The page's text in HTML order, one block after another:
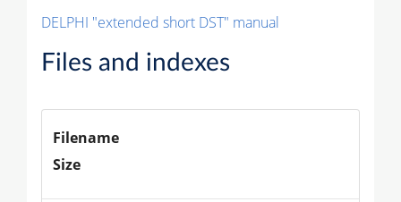
DELPHI "extended short DST" manual
Files and indexes
Filename
Size